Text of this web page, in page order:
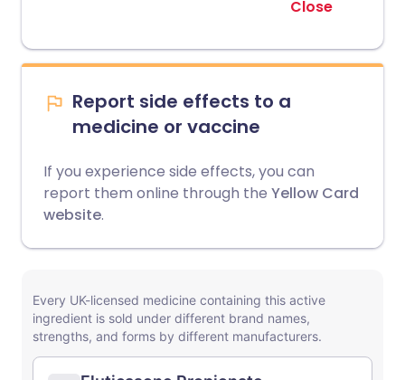
Close
Report side effects to a
medicine or vaccine
If you experience side effects, you can
report them online through the Yellow Card
website.